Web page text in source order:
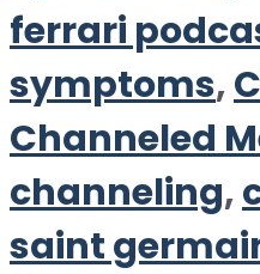
ferrari
symptoms,
Channeled
channeling,
saint